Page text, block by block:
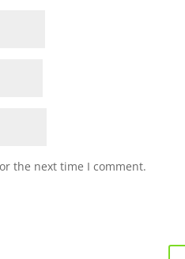
the next time I comment.